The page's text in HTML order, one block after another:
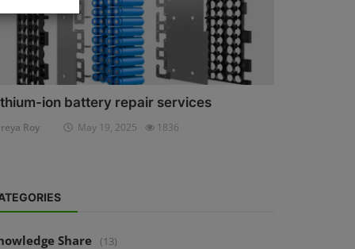
ion battery repair services
Roy May 19, 2025 1836
Share (13)